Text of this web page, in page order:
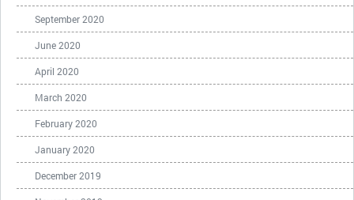
September 2020
June 2020
April 2020
March 2020
February 2020
January 2020
December 2019